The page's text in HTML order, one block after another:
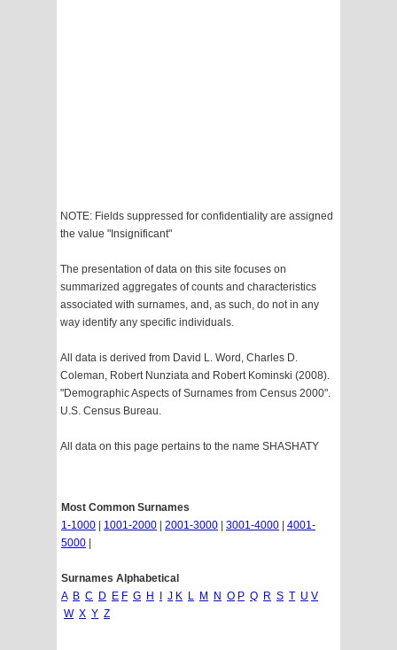
NOTE: Fields suppressed for confidentiality are assigned
the value "Insignificant"
The presentation of data on this site focuses on
summarized aggregates of counts and characteristics
associated with surnames, and, as such, do not in any
way identify any specific individuals.
All data is derived from David L. Word, Charles D.
Coleman, Robert Nunziata and Robert Kominski (2008).
"Demographic Aspects of Surnames from Census 2000".
U.S. Census Bureau.
All data on this page pertains to the name SHASHATY
Most Common Surnames
1-1000
1001-2000 2001-3000 3001-4000
4001-
5000
Surnames Alphabetical
A B C D E F G H J K L M N O P Q R S T U V
W X Y Z